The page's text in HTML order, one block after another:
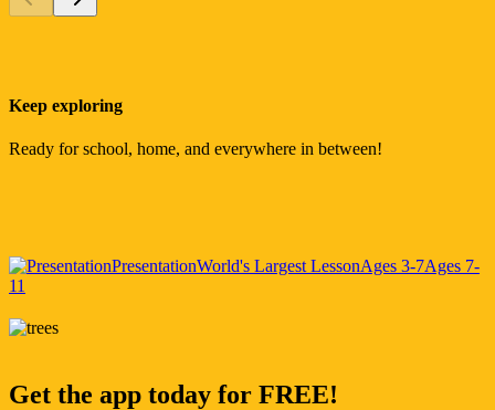
Keep exploring
Ready for school, home, and everywhere in between!
PresentationWorld's Largest LessonAges 3-7Ages 7-
11
Get the app today for FREE!